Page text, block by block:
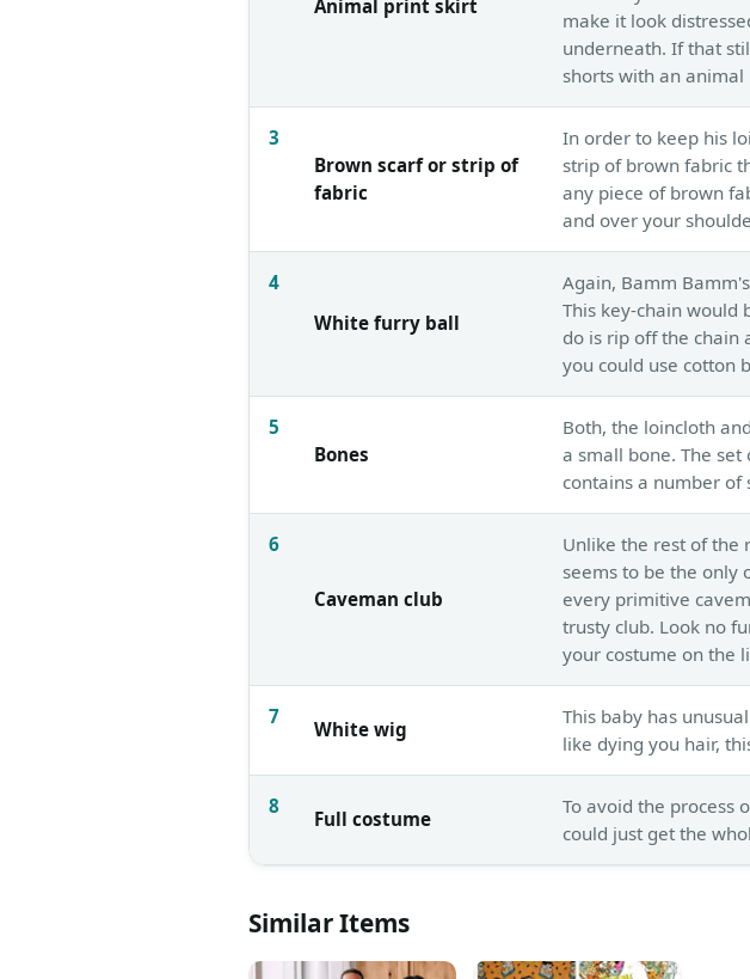
Animal print skirt
make it look
underneath. If that
shorts with an
3
Brown scarf or strip of
fabric
In order to keep his
strip of brown fabric
any piece of brown
and over your
4
White furry ball
Again, Bamm
This key-chain would
do is rip off the chain
you could use cotton
5
Bones
Both, the loincloth
a small bone. The
contains a number of
6
Caveman club
Unlike the rest of the
seems to be the only
every primitive
trusty club. Look no
your costume on the
7
White wig
This baby has
like dying you hair,
8
Full costume
To avoid the process
could just get the
Similar Items